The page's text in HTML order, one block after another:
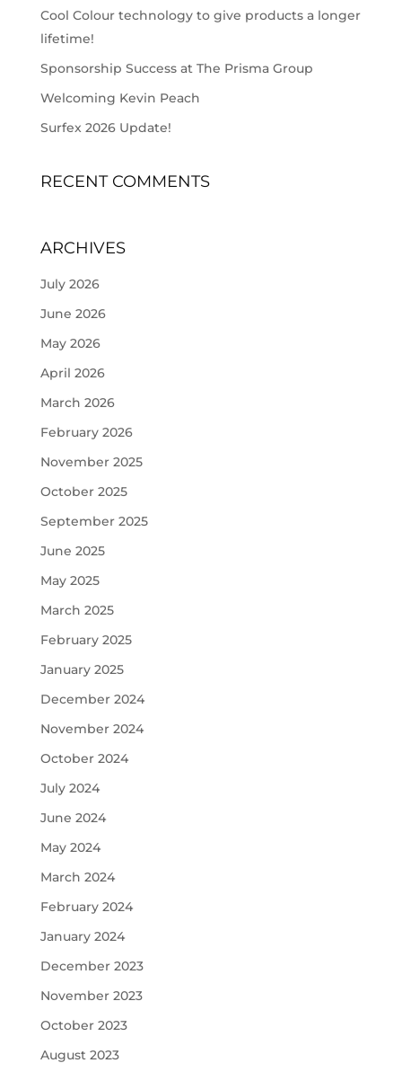
Cool Colour technology to give products a longer
lifetime!
Sponsorship Success at The Prisma Group
Welcoming Kevin Peach
Surfex 2026 Update!
RECENT COMMENTS
ARCHIVES
July 2026
June 2026
May 2026
April 2026
March 2026
February 2026
November 2025
October 2025
September 2025
June 2025
May 2025
March 2025
February 2025
January 2025
December 2024
November 2024
October 2024
July 2024
June 2024
May 2024
March 2024
February 2024
January 2024
December 2023
November 2023
October 2023
August 2023